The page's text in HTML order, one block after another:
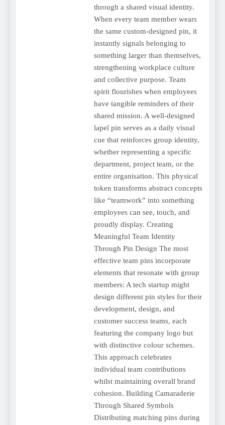
through a shared visual identity.
When every team member wears
the same custom-designed pin, it
instantly signals belonging to
something larger than themselves,
strengthening workplace culture
and collective purpose. Team
spirit flourishes when employees
have tangible reminders of their
shared mission. A well-designed
lapel pin serves as a daily visual
cue that reinforces group identity,
whether representing a specific
department, project team, or the
entire organisation. This physical
token transforms abstract concepts
like “teamwork” into something
employees can see, touch, and
proudly display. Creating
Meaningful Team Identity
Through Pin Design The most
effective team pins incorporate
elements that resonate with group
members: A tech startup might
design different pin styles for their
development, design, and
customer success teams, each
featuring the company logo but
with distinctive colour schemes.
This approach celebrates
individual team contributions
whilst maintaining overall brand
cohesion. Building Camaraderie
Through Shared Symbols
Distributing matching pins during